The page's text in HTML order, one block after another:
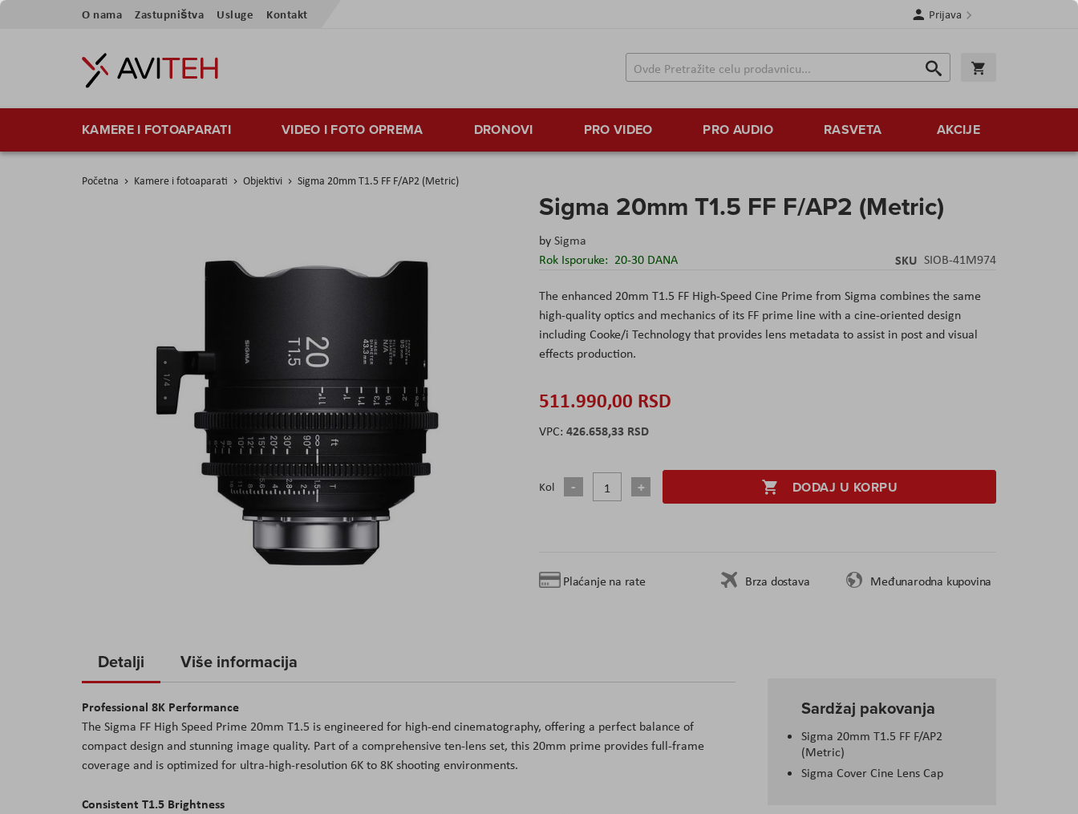
Skip
Content
O nama Zastupništva Usluge Kontakt Prijava
Search
Search
KAMERE I FOTOAPARATI VIDEO I FOTO OPREMA DRONOVI PRO VIDEO PRO AUDIO RASVETA AKCIJE
Početna Kamere i fotoaparati Objektivi Sigma 20mm T1.5 FF F/AP2 (Metric)
Sigma 20mm T1.5 FF F/AP2 (Metric)
bySigma
Rok Isporuke: 20-30 DANA SKU SIOB-41M974
The enhanced 20mm T1.5 FF High-Speed Cine Prime from Sigma combines the same
high-quality optics and mechanics of its FF prime line with a cine-oriented design
including Cooke/i Technology that provides lens metadata to assist in post and visual
effects production.
511.990,00 RSD
426.658,33 RSD
Kol DODAJ U KORPU
Plaćanje na rate Brza dostava Međunarodna kupovina
the
of
the
images
gallery
Sardžaj pakovanja
Sigma 20mm T1.5 FF F/AP2
(Metric)
Sigma Cover Cine Lens Cap
Detalji
Professional 8K Performance
The Sigma FF High Speed Prime 20mm T1.5 is engineered for high-end cinematography, offering a perfect balance of
compact design and stunning image quality. Part of a comprehensive ten-lens set, this 20mm prime provides full-frame
coverage and is optimized for ultra-high-resolution 6Kto 8Kshooting environments.
Consistent T1.5 Brightness
Više informacija